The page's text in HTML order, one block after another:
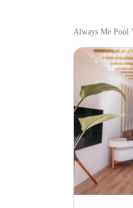
Always Me Pool